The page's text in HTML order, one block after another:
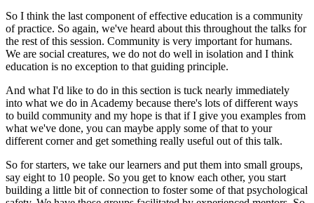
So I think the last component of effective education is a community
of practice. So again, we've heard about this throughout the talks for
the rest of this session. Community is very important for humans.
We are social creatures, we do not do well in isolation and I think
education is no exception to that guiding principle.
And what I'd like to do in this section is tuck nearly immediately
into what we do in Academy because there's lots of different ways
to build community and my hope is that if I give you examples from
what we've done, you can maybe apply some of that to your
different corner and get something really useful out of this talk.
So for starters, we take our learners and put them into small groups,
say eight to 10 people. So you get to know each other, you start
building a little bit of connection to foster some of that psychological